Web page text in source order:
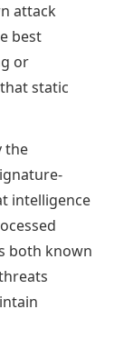
attack
best
or
static
the
intelligence
both known